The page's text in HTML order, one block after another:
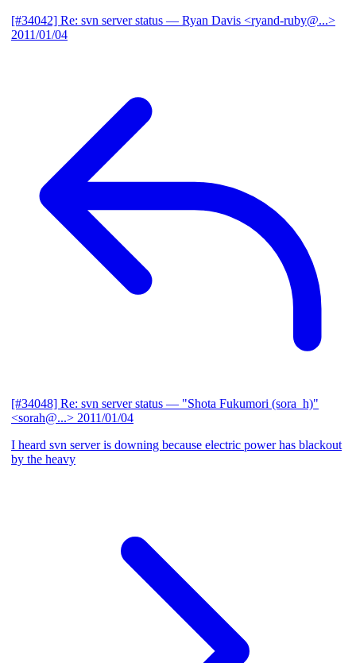
[#34042] Re: svn server status — Ryan Davis <ryand-ruby@...>
2011/01/04
[#34048] Re: svn server status — "Shota Fukumori (sora_h)"
<sorah@...> 2011/01/04
I heard svn server is downing because electric power has blackout
by the heavy